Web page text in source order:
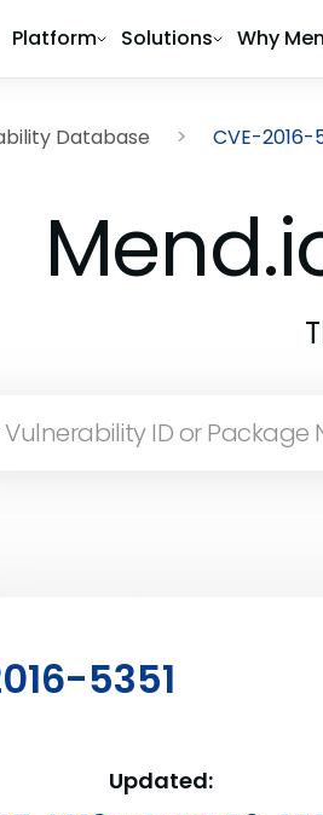
Platform Solutions Why
Database CVE-2016-
5351
Updated: